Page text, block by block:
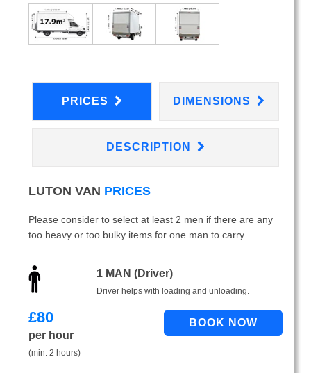
PRICES DIMENSIONS
DESCRIPTION
LUTON VAN PRICES
Please consider to select at least 2 men if there are any
too heavy or too bulky items for one man to carry.
1 MAN (Driver)
Driver helps with loading and unloading.
£80
per hour
(min. 2 hours)